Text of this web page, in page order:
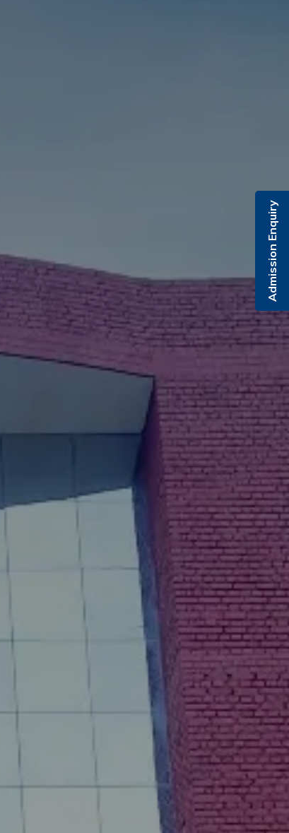
Admission Enquiry